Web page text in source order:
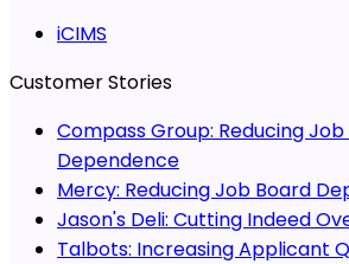
iCIMS
Customer Stories
Compass Group: Reducing
Dependence
Mercy: Reducing Job Board
Jason's Deli: Cutting Indeed
Talbots: Increasing Applicant